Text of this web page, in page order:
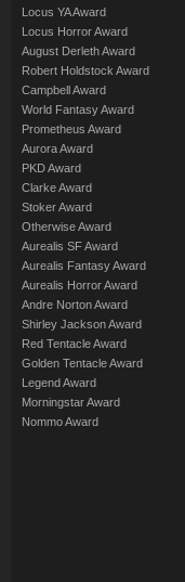
Locus YA Award
Locus Horror Award
August Derleth Award
Robert Holdstock Award
Campbell Award
World Fantasy Award
Prometheus Award
Aurora Award
PKD Award
Clarke Award
Stoker Award
Otherwise Award
Aurealis SF Award
Aurealis Fantasy Award
Aurealis Horror Award
Andre Norton Award
Shirley Jackson Award
Red Tentacle Award
Golden Tentacle Award
Legend Award
Morningstar Award
Nommo Award